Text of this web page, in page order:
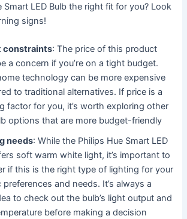
Smart LED Bulb the right fit for you? Look
signs!
constraints: The price of this product
a concern if you’re on a tight budget.
technology can be more expensive
to traditional alternatives. If price is a
factor for you, it’s worth exploring other
options that are more budget-friendly
needs: While the Philips Hue Smart LED
soft warm white light, it’s important to
if this is the right type of lighting for your
preferences and needs. It’s always a
to check out the bulb’s light output and
before making a decision